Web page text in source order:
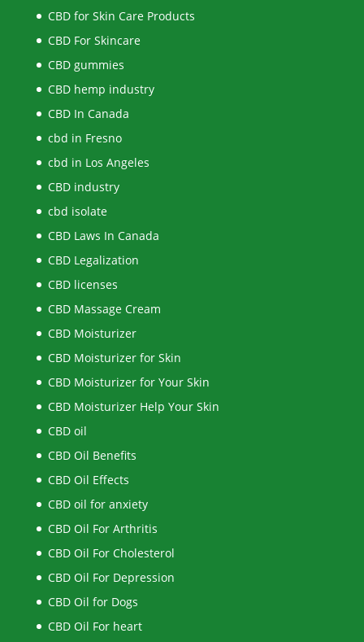
CBD for Skin Care Products
CBD For Skincare
CBD gummies
CBD hemp industry
CBD In Canada
cbd in Fresno
cbd in Los Angeles
CBD industry
cbd isolate
CBD Laws In Canada
CBD Legalization
CBD licenses
CBD Massage Cream
CBD Moisturizer
CBD Moisturizer for Skin
CBD Moisturizer for Your Skin
CBD Moisturizer Help Your Skin
CBD oil
CBD Oil Benefits
CBD Oil Effects
CBD oil for anxiety
CBD Oil For Arthritis
CBD Oil For Cholesterol
CBD Oil For Depression
CBD Oil for Dogs
CBD Oil For heart